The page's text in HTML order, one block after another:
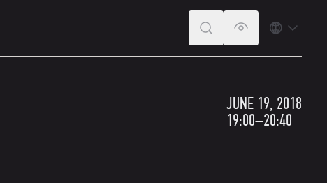
SEARCHVERSION FOR
JUNE 19, 2018
19:00–20:40